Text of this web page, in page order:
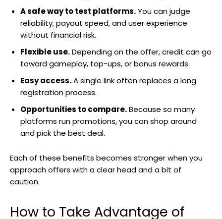
A safe way to test platforms.You can judge
reliability, payout speed, and user experience
without financial risk.
Flexible use.Depending on the offer, credit can go
toward gameplay, top-ups, or bonus rewards.
Easy access.A single link often replaces a long
registration process.
Opportunities to compare.Because so many
platforms run promotions, you can shop around
and pick the best deal.
Each of these benefits becomes stronger when you
approach offers with a clear head and a bit of
caution.
How to Take Advantage of